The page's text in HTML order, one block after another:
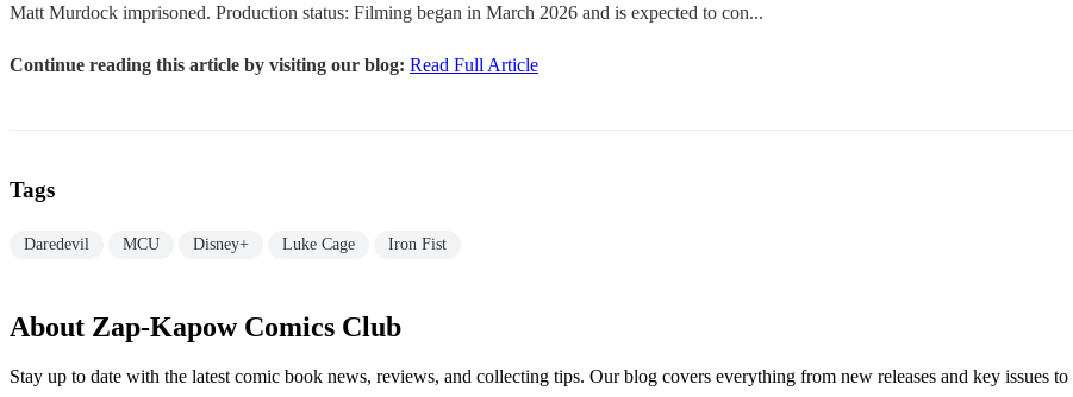
Matt Murdock imprisoned. Production status: Filming began in March 2026 and is expected to con...
Continue reading this article by visiting our blog: Read Full Article
Tags
Daredevil MCU Disney+ Luke Cage Iron Fist
About Zap-Kapow Comics Club
Stay up to date with the latest comic book news, reviews, and collecting tips. Our blog covers everything from new releases and key issues